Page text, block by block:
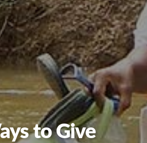
to Give